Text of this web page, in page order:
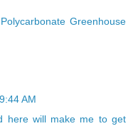
Polycarbonate Greenhouse
AM
here will make me to get